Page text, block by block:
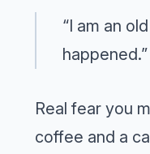
“I am an
Real fear you
coffee and a